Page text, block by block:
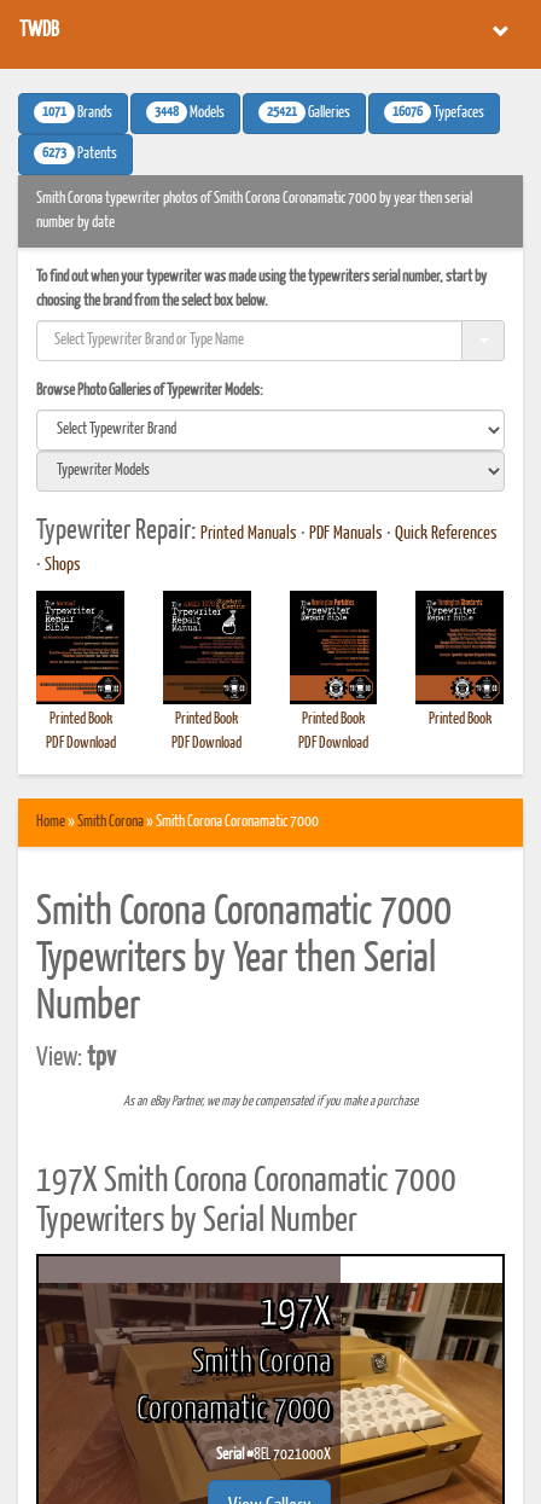
TWDB
1071 Brands 3448 Models 25421 Galleries 16076 Typefaces
6273 Patents
Smith Corona typewriter photos of Smith Corona Coronamatic 7000 by year then serial
number by date
To find out when your typewriter was made using the typewriters serial number, start by
choosing the brand from the select box below.
Browse Photo Galleries of Typewriter Models:
Typewriter Repair: Printed Manuals • PDF Manuals • Quick References
• Shops
Printed Book
PDF Download
Printed Book
PDF Download
Printed Book
PDF Download
Printed Book
Home»Smith Corona» Smith Corona Coronamatic 7000
Smith Corona Coronamatic 7000
Typewriters by Year then Serial
Number
View:tpv
As an eBay Partner, we may be compensated if you make a purchase
197X Smith Corona Coronamatic 7000
Typewriters by Serial Number
197X
Smith Corona
Coronamatic 7000
Serial #8EL 7021000X